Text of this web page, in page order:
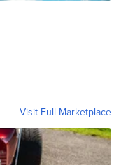
Visit Full Marketplace